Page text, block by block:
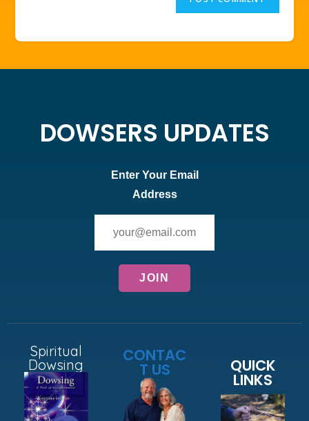
DOWSERS UPDATES
Enter Your Email
Address
Spiritual
Dowsing
CONTAC
T US QUICK
LINKS